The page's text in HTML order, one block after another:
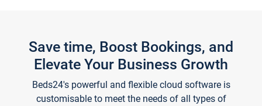
Save time, Boost Bookings, and
Elevate Your Business Growth
Beds24's powerful and flexible cloud software is
customisable to meet the needs of all types of